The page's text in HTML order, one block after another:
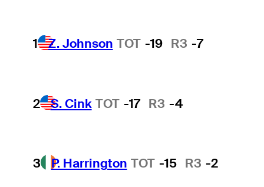
1 Z. Johnson TOT -19 R3 -7
2 S. Cink TOT -17 R3 -4
3 P. Harrington TOT -15 R3 -2